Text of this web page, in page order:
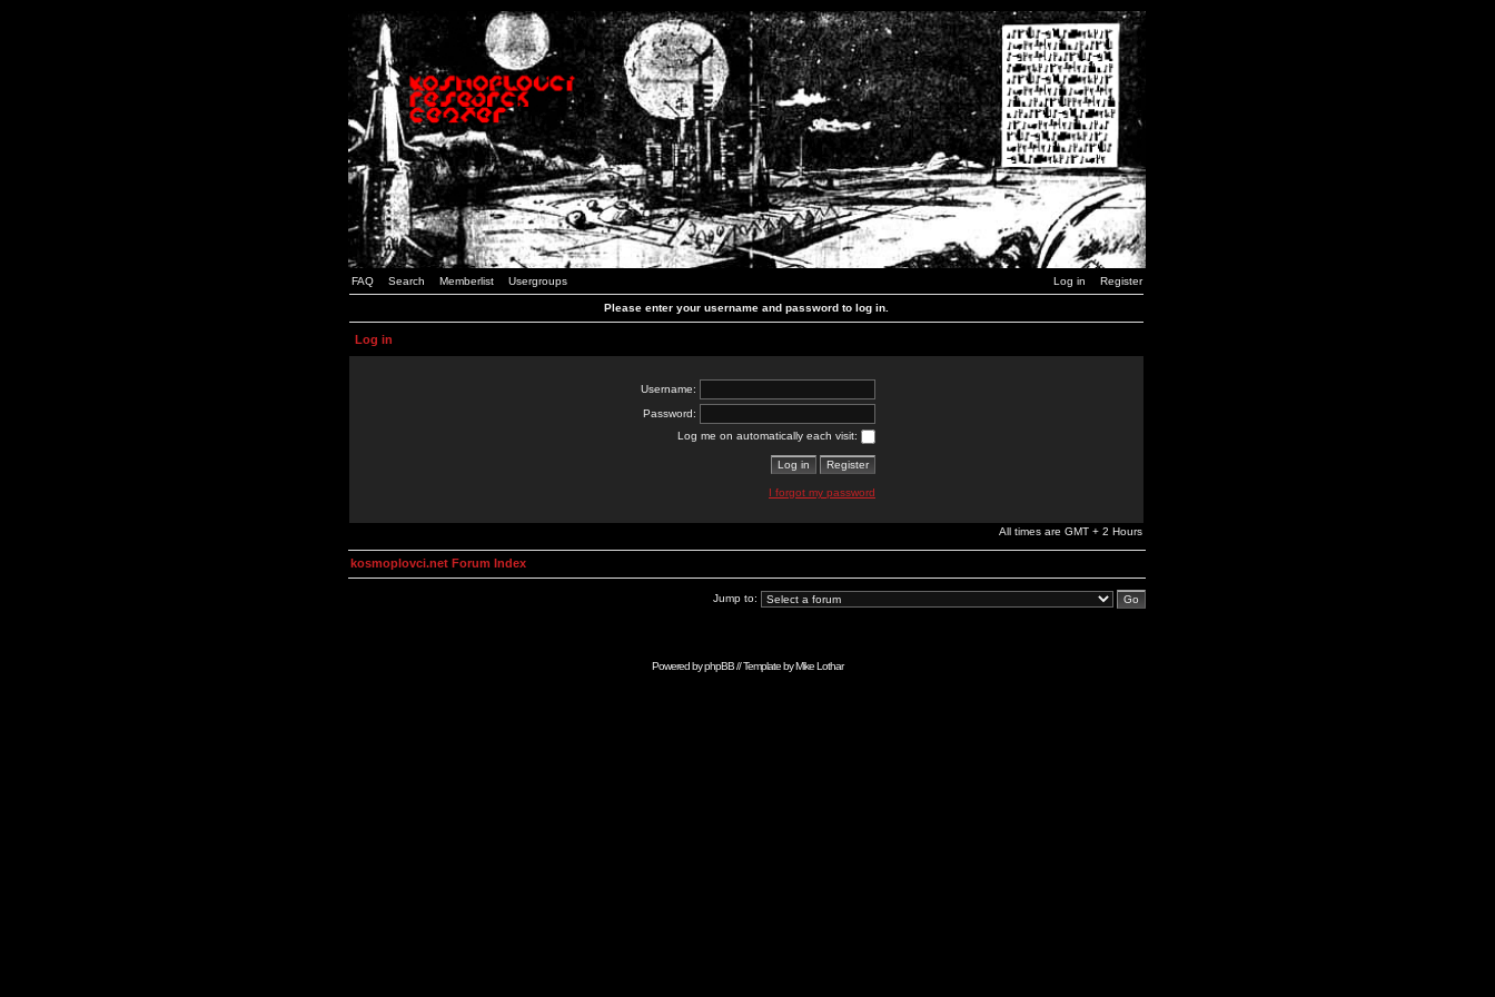
FAQ Search Memberlist Usergroups Log in Register
Please enter your username and password to log in.
Log in
Username:
Password:
Log me on automatically each visit:
I forgot my password
All times are GMT + 2 Hours
kosmoplovci.net Forum Index
Jump to:
Powered byphpBB// Template byMike Lothar